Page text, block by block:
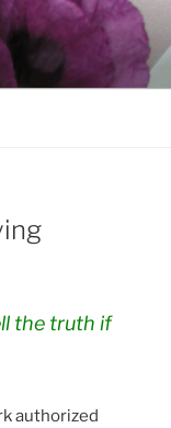
the truth if
authorized